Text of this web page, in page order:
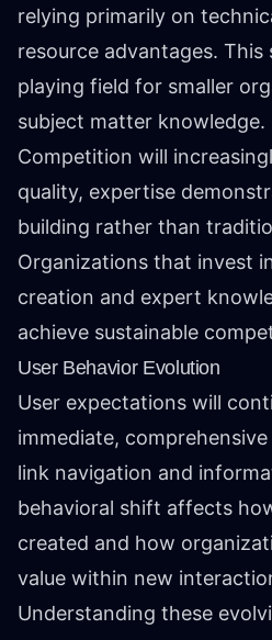
relying primarily on
resource advantages.
playing field for smaller
subject matter knowledge.
Competition will
quality, expertise
building rather than
Organizations that invest
creation and expert
achieve sustainable
User Behavior Evolution
User expectations will
immediate,
link navigation and
behavioral shift affects
created and how
value within new
Understanding these